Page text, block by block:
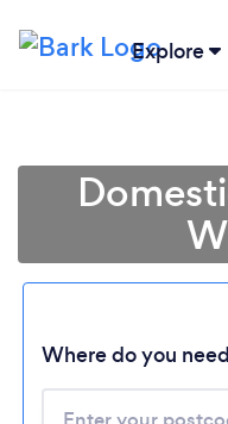
Explore
Where do you